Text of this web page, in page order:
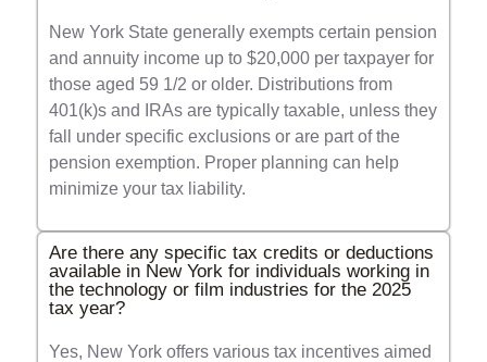
New York State generally exempts certain pension
and annuity income up to $20,000 per taxpayer for
those aged 59 1/2 or older. Distributions from
401(k)s and IRAs are typically taxable, unless they
fall under specific exclusions or are part of the
pension exemption. Proper planning can help
minimize your tax liability.
Are there any specific tax credits or deductions
available in New York for individuals working in
the technology or film industries for the 2025
tax year?
Yes, New York offers various tax incentives aimed